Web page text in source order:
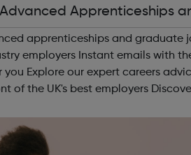
Apprenticeships
apprenticeships and graduate
Instant emails with the
advice Put
the UK's best employers Discover